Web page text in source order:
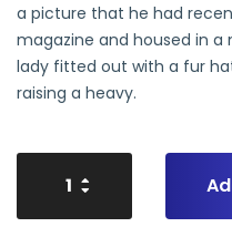
a picture that he had
magazine and housed in a
lady fitted out with a fur
raising a heavy.